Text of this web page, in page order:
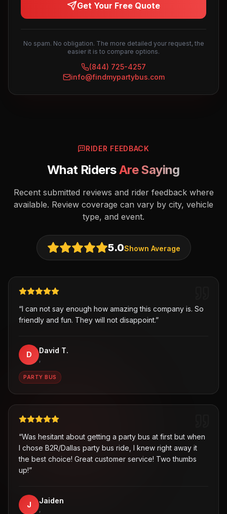
Get Your Free Quote
No spam. No obligation. The more detailed your request, the
easier it is to compare options.
(844) 725-4257
info@findmypartybus.com
RIDER FEEDBACK
What RidersAre Saying
Recent submitted reviews and rider feedback where
available. Review coverage can vary by city, vehicle
type, and event.
5.0Shown Average
“I can not say enough how amazing this company is. So
friendly and fun. They will not disappoint.”
D David T.
,
PARTY BUS
“Was hesitant about getting a party bus at first but when
I chose B2R/Dallas party bus ride, I knew right away it
the best choice! Great customer service! Two thumbs
up!”
J Jaiden
,